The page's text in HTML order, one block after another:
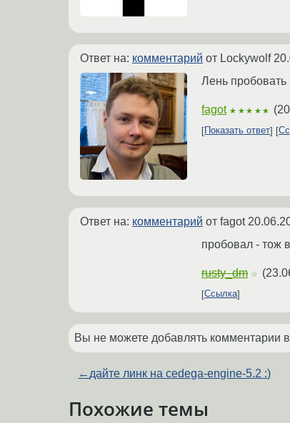
Ответ на: комментарий от Lockywolf
Лень пробовать
fagot ★★★★★ (
Показать ответ
Ответ на: комментарий от fagot
пробовал - тож
rusty_dm ☆ (
Ссылка
Вы не можете добавлять комментарии
← дайте линк на cedega-engine-5.2 :)
Похожие темы